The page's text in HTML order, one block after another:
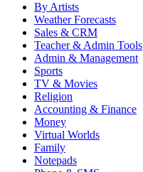
By Artists
Weather Forecasts
Sales & CRM
Teacher & Admin Tools
Admin & Management
Sports
TV & Movies
Religion
Accounting & Finance
Money
Virtual Worlds
Family
Notepads